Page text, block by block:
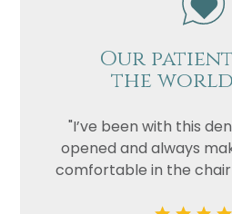
Our
the
"I’ve been with this
opened and always
comfortable in the chair